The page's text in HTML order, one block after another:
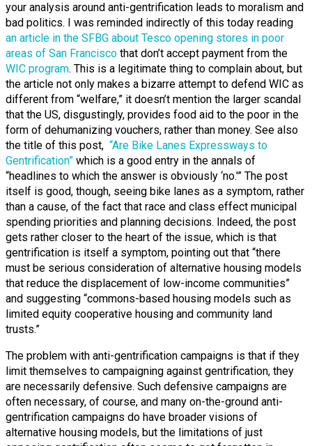
your analysis around anti-gentrification leads to moralism and
bad politics.
I was reminded indirectly of this today reading
an article in the SFBG about Tesco opening stores in poor
areas of San Francisco that don’t accept payment from the
WIC program. This is a legitimate thing to complain about, but
the article not only makes a bizarre attempt to defend WIC as
different from “welfare,” it doesn’t mention the larger scandal
that the US, disgustingly, provides food aid to the poor in the
form of dehumanizing vouchers, rather than money. See also
the title of this post, “Are Bike Lanes Expressways to
Gentrification” which is a good entry in the annals of
“headlines to which the answer is obviously ‘no.'” The post
itself is good, though, seeing bike lanes as a symptom, rather
than a cause, of the fact that race and class effect municipal
spending priorities and planning decisions. Indeed, the post
gets rather closer to the heart of the issue, which is that
gentrification is itself a symptom, pointing out that “there
must be serious consideration of alternative housing models
that reduce the displacement of low-income communities”
and suggesting “commons-based housing models such as
limited equity cooperative housing and community land
trusts.”
The problem with anti-gentrification campaigns is that if they
limit themselves to campaigning against gentrification, they
are necessarily defensive. Such defensive campaigns are
often necessary, of course, and many on-the-ground anti-
gentrification campaigns do have broader visions of
alternative housing models, but the limitations of just